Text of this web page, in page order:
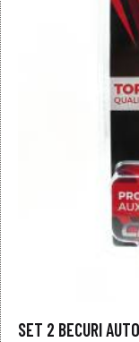
SET 2 BECURI